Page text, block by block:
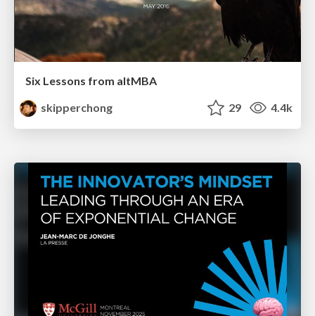
Six Lessons from altMBA
skipperchong
29 4.4k